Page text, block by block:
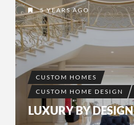
5 YEARS AGO
CUSTOM HOMES
CUSTOM HOME DESIGN
LUXURY BY DESIGN